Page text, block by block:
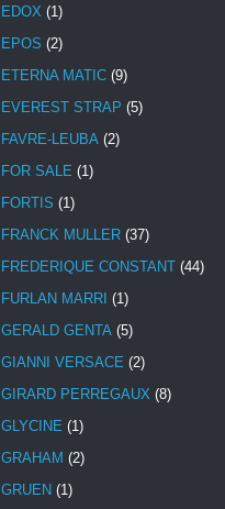
EDOX (1)
EPOS (2)
ETERNA MATIC (9)
EVEREST STRAP (5)
FAVRE-LEUBA (2)
FOR SALE (1)
FORTIS (1)
FRANCK MULLER (37)
FREDERIQUE CONSTANT (44)
FURLAN MARRI (1)
GERALD GENTA (5)
GIANNI VERSACE (2)
GIRARD PERREGAUX (8)
GLYCINE (1)
GRAHAM (2)
GRUEN (1)